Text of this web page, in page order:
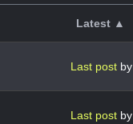
Latest ▲
Last post by
Last post by